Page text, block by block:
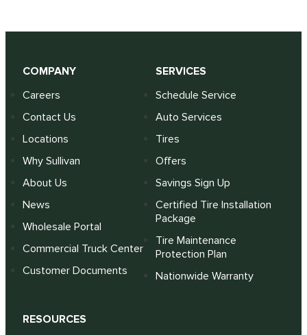
COMPANY
Careers
Contact Us
Locations
Why Sullivan
About Us
News
Wholesale Portal
Commercial Truck Center
Customer Documents
SERVICES
Schedule Service
Auto Services
Tires
Offers
Savings Sign Up
Certified Tire Installation
Package
Tire Maintenance
Protection Plan
Nationwide Warranty
RESOURCES